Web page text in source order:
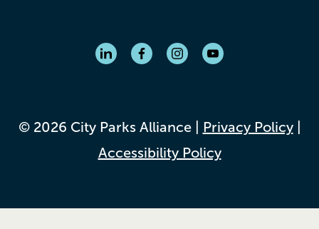
© 2026 City Parks Alliance | Privacy Policy|
Accessibility Policy